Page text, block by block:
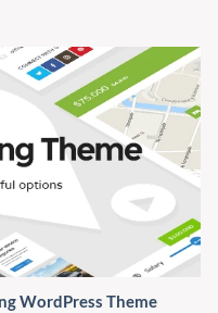
WordPress Theme